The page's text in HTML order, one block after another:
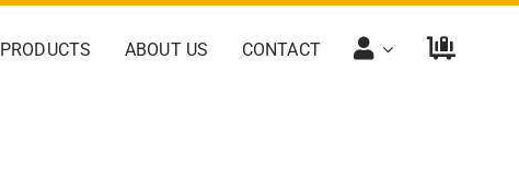
PRODUCTS ABOUT US CONTACT